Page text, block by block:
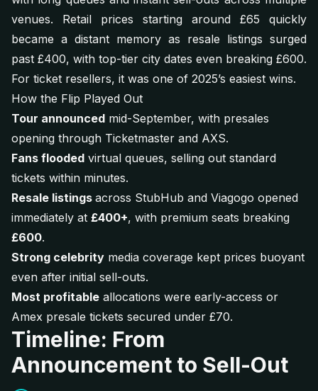
venues. Retail prices starting around £65 quickly
became a distant memory as resale listings surged
past £400, with top-tier city dates even breaking £600.
For ticket resellers, it was one of 2025’s easiest wins.
How the Flip Played Out
Tour announced mid-September, with presales
opening through Ticketmaster and AXS.
Fans flooded virtual queues, selling out standard
tickets within minutes.
Resale listings across StubHub and Viagogo opened
immediately at £400+, with premium seats breaking
£600.
Strong celebrity media coverage kept prices buoyant
even after initial sell-outs.
Most profitable allocations were early-access or
Amex presale tickets secured under £70.
Timeline: From
Announcement to Sell-Out